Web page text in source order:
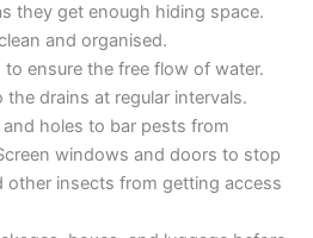
they get enough hiding space.
and organised.
to ensure the free flow of water.
drains at regular intervals.
and holes to bar pests from
windows and doors to stop
other insects from getting access